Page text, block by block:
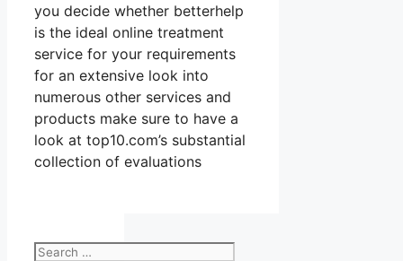
you decide whether betterhelp
is the ideal online treatment
service for your requirements
for an extensive look into
numerous other services and
products make sure to have a
look at top10.com’s substantial
collection of evaluations
Search